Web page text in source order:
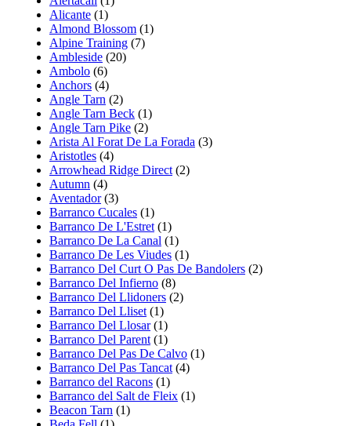
Alicante (1)
Almond Blossom (1)
Alpine Training (7)
Ambleside (20)
Ambolo (6)
Anchors (4)
Angle Tarn (2)
Angle Tarn Beck (1)
Angle Tarn Pike (2)
Arista Al Forat De La Forada (3)
Aristotles (4)
Arrowhead Ridge Direct (2)
Autumn (4)
Aventador(3)
Barranco Cucales (1)
Barranco De L'Estret (1)
Barranco De La Canal (1)
Barranco De Les Viudes (1)
Barranco Del Curt O Pas De Bandolers (2)
Barranco Del Infierno (8)
Barranco Del Llidoners (2)
Barranco Del Lliset (1)
Barranco Del Llosar(1)
Barranco Del Parent (1)
Barranco Del Pas De Calvo (1)
Barranco Del Pas Tancat (4)
Barranco del Racons (1)
Barranco del Salt de Fleix (1)
Beacon Tarn (1)